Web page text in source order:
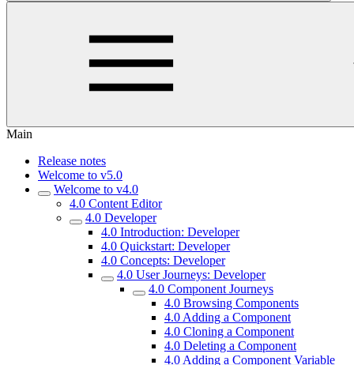
Main
Release notes
Welcome to v5.0
Welcome to v4.0
4.0 Content Editor
4.0 Developer
4.0 Introduction: Developer
4.0 Quickstart: Developer
4.0 Concepts: Developer
4.0 User Journeys: Developer
4.0 Component Journeys
4.0 Browsing Components
4.0 Adding a Component
4.0 Cloning a Component
4.0 Deleting a Component
4.0 Adding a Component Variable